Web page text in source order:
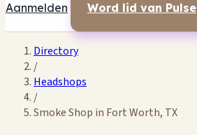
Aanmelden Word lid van Pulse
Directory
/
Headshops
/
Smoke Shop in Fort Worth, TX